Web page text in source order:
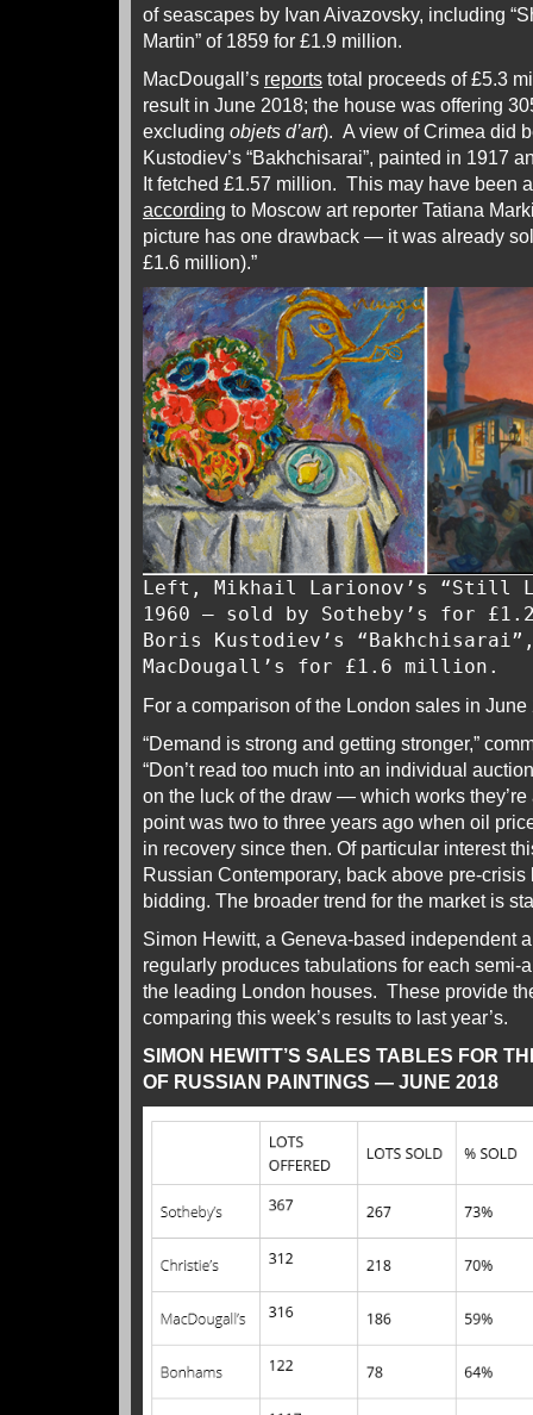
of seascapes by Ivan Aivazovsky, including
Martin” of 1859 for £1.9 million.
MacDougall’s reports total proceeds of £5.3
result in June 2018; the house was offering
excluding objets d’art). A view of Crimea did
Kustodiev’s “Bakhchisarai”, painted in 1917
It fetched £1.57 million. This may have been
according to Moscow art reporter Tatiana
picture has one drawback — it was already
£1.6 million).”
Left, Mikhail Larionov’s “Still
1960 – sold by Sotheby’s for
Boris Kustodiev’s
MacDougall’s for £1.6 million.
For a comparison of the London sales in
“Demand is strong and getting stronger,”
“Don’t read too much into an individual
on the luck of the draw — which works
point was two to three years ago when oil
in recovery since then. Of particular interest
Russian Contemporary, back above pre-
bidding. The broader trend for the market is
Simon Hewitt, a Geneva-based independent
regularly produces tabulations for each semi-
the leading London houses. These provide
comparing this week’s results to last year’s.
SIMON HEWITT’S SALES TABLES FOR
OF RUSSIAN PAINTINGS — JUNE 2018